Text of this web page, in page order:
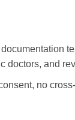
doctors, and
no